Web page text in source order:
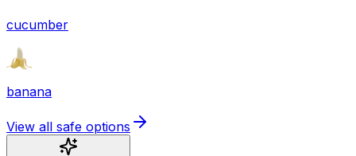
cucumber
banana
View all safe options